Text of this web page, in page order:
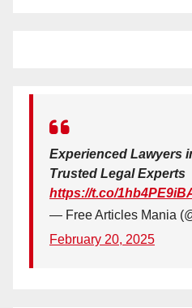
Experienced Lawyers
Trusted Legal Experts
https://t.co/
— Free Articles Mania
February 20, 2025